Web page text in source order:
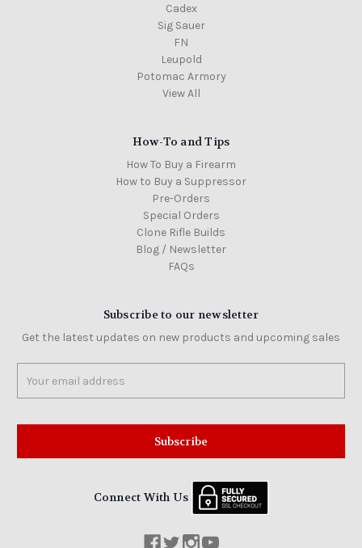
Cadex
Sig Sauer
FN
Leupold
Potomac Armory
View All
How-To and Tips
How To Buy a Firearm
How to Buy a Suppressor
Pre-Orders
Special Orders
Clone Rifle Builds
Blog / Newsletter
FAQs
Subscribe to our newsletter
Get the latest updates on new products and upcoming sales
Address
Connect With Us